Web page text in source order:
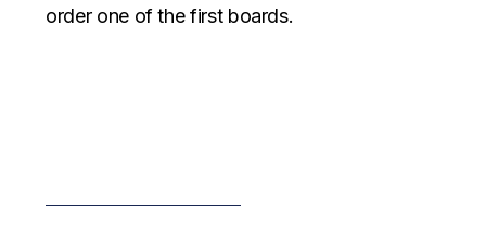
order one of the first boards.